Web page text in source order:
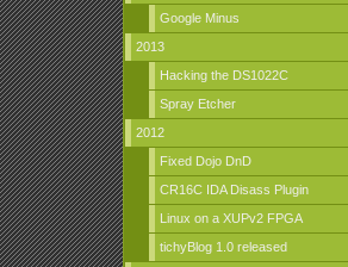
Google Minus
2013
Hacking the DS1022C
Spray Etcher
2012
Fixed Dojo DnD
CR16C IDA Disass Plugin
Linux on a XUPv2 FPGA
tichyBlog 1.0 released